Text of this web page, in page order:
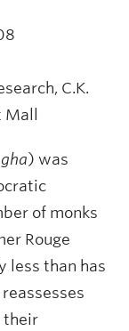
C.K.
) was
of monks
Rouge
less than has
their